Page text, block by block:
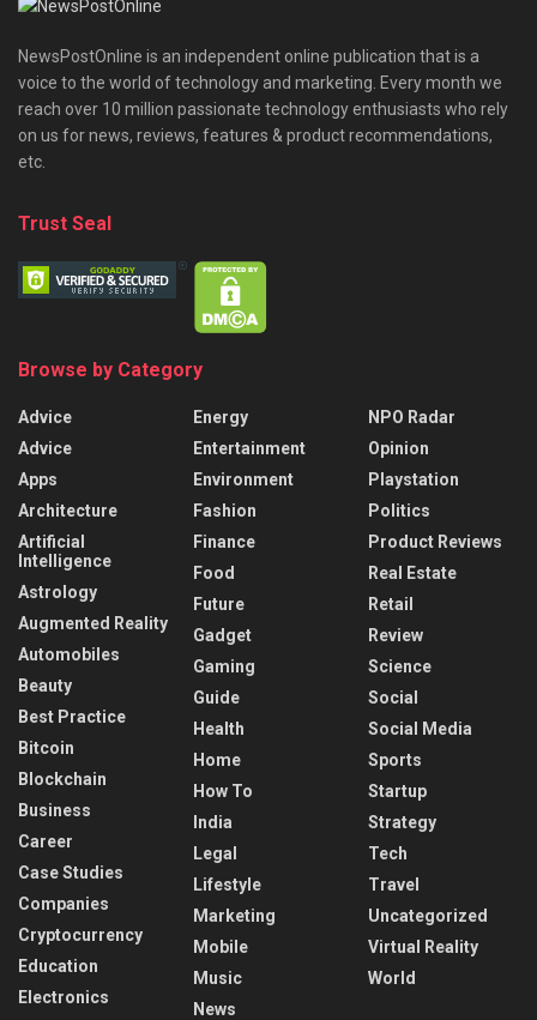
NewsPostOnline is an independent online publication that is a
voice to the world of technology and marketing. Every month we
reach over 10 million passionate technology enthusiasts who rely
on us for news, reviews, features & product recommendations,
etc.
Trust Seal
Browse by Category
Advice
Advice
Apps
Architecture
Artificial
Intelligence
Astrology
Augmented Reality
Automobiles
Beauty
Best Practice
Bitcoin
Blockchain
Business
Career
Case Studies
Companies
Cryptocurrency
Education
Electronics
Energy
Entertainment
Environment
Fashion
Finance
Food
Future
Gadget
Gaming
Guide
Health
Home
How To
India
Legal
Lifestyle
Marketing
Mobile
Music
News
NPO Radar
Opinion
Playstation
Politics
Product Reviews
Real Estate
Retail
Review
Science
Social
Social Media
Sports
Startup
Strategy
Tech
Travel
Uncategorized
Virtual Reality
World